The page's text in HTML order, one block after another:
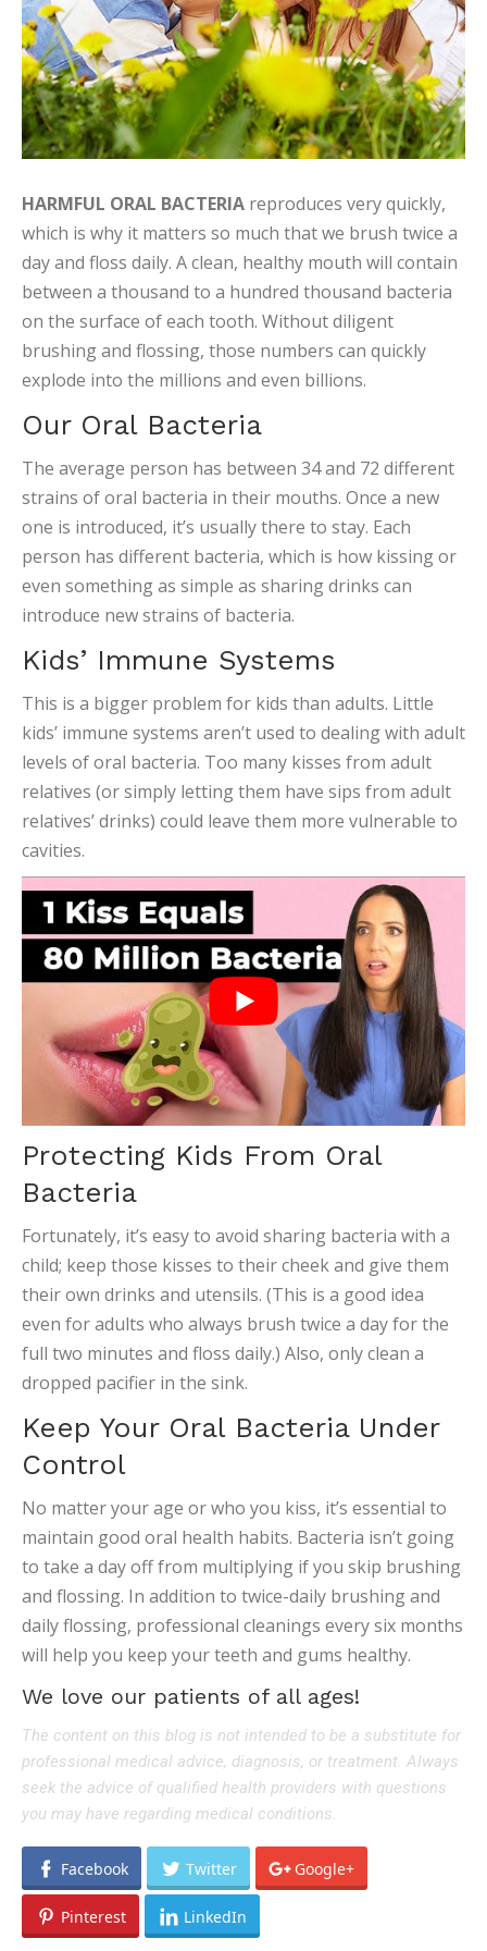
HARMFUL ORAL BACTERIA reproduces very quickly,
which is why it matters so much that we brush twice a
day and floss daily. A clean, healthy mouth will contain
between a thousand to a hundred thousand bacteria
on the surface of each tooth. Without diligent
brushing and flossing, those numbers can quickly
explode into the millions and even billions.
Our Oral Bacteria
The average person has between 34 and 72 different
strains of oral bacteria in their mouths. Once a new
one is introduced, it’s usually there to stay. Each
person has different bacteria, which is how kissing or
even something as simple as sharing drinks can
introduce new strains of bacteria.
Kids’ Immune Systems
This is a bigger problem for kids than adults. Little
kids’ immune systems aren’t used to dealing with adult
levels of oral bacteria. Too many kisses from adult
relatives (or simply letting them have sips from adult
relatives’ drinks) could leave them more vulnerable to
cavities.
Protecting Kids From Oral
Bacteria
Fortunately, it’s easy to avoid sharing bacteria with a
child; keep those kisses to their cheek and give them
their own drinks and utensils. (This is a good idea
even for adults who always brush twice a day for the
full two minutes and floss daily.) Also, only clean a
dropped pacifier in the sink.
Keep Your Oral Bacteria Under
Control
No matter your age or who you kiss, it’s essential to
maintain good oral health habits. Bacteria isn’t going
to take a day off from multiplying if you skip brushing
and flossing. In addition to twice-daily brushing and
daily flossing, professional cleanings every six months
will help you keep your teeth and gums healthy.
We love our patients of all ages!
The content on this blog is not intended to be a substitute for
professional medical advice, diagnosis, or treatment. Always
seek the advice of qualified health providers with questions
you may have regarding medical conditions.
Facebook Twitter Google+
Pinterest LinkedIn